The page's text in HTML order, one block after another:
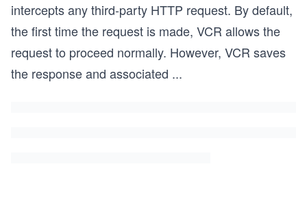
intercepts any third-party HTTP request. By default,
the first time the request is made, VCR allows the
request to proceed normally. However, VCR saves
the response and associated ...